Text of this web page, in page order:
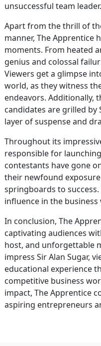
unsuccessful team leader.
Apart from the thrill of
manner, The Apprentice
moments. From heated
genius and colossal
Viewers get a glimpse
world, as they witness
endeavors. Additionally,
candidates are grilled by
layer of suspense and
Throughout its
responsible for
contestants have gone
their newfound
springboards to
influence in the business
In conclusion, The
captivating audiences
host, and unforgettable
impress Sir Alan Sugar,
educational experience
competitive business
impact, The Apprentice
aspiring entrepreneurs